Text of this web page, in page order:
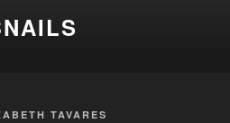
TAVARES